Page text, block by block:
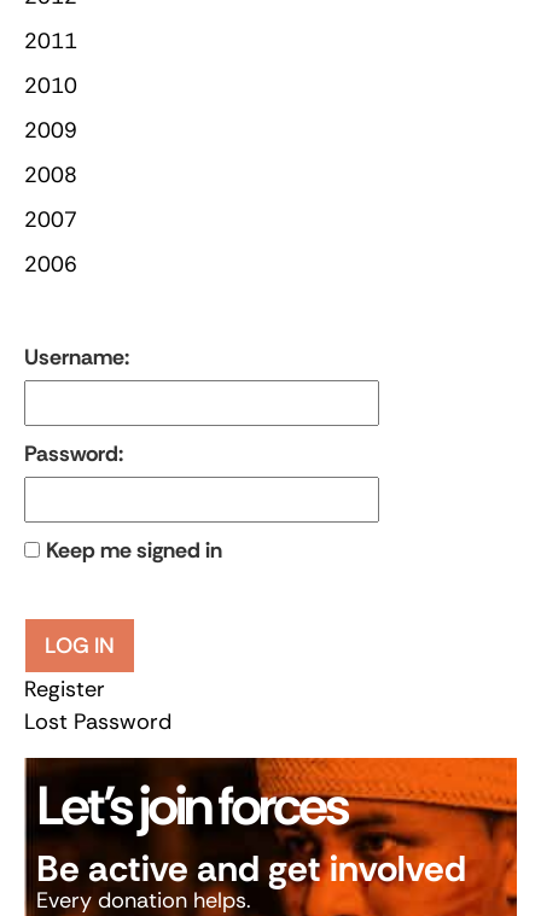
2011
2010
2009
2008
2007
2006
Username:
Password:
Keep me signed in
LOG IN
Register
Lost Password
Let’s join forces
Be active and get involved
Every donation helps.